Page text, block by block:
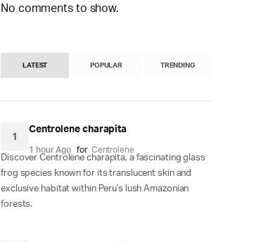
No comments to show.
LATEST POPULAR TRENDING
1
Centrolene charapita
1 hour Ago for Centrolene
Discover Centrolene charapita, a fascinating glass
frog species known for its translucent skin and
exclusive habitat within Peru's lush Amazonian
forests.